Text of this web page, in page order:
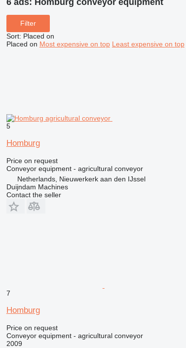
6 ads: Homburg conveyor equipment
Filter
Sort: Placed on
Placed on Most expensive on top Least expensive on top
5
Homburg
Price on request
Conveyor equipment - agricultural conveyor
Netherlands, Nieuwerkerk aan den IJssel
Duijndam Machines
Contact the seller
7
Homburg
Price on request
Conveyor equipment - agricultural conveyor
2009